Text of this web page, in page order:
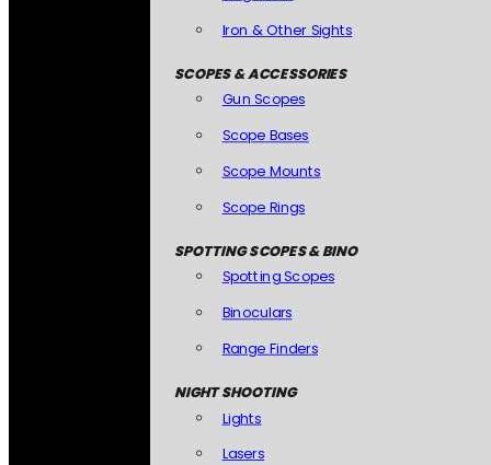
Iron & Other Sights
SCOPES & ACCESSORIES
Gun Scopes
Scope Bases
Scope Mounts
Scope Rings
SPOTTING SCOPES & BINO
Spotting Scopes
Binoculars
Range Finders
NIGHT SHOOTING
Lights
Lasers